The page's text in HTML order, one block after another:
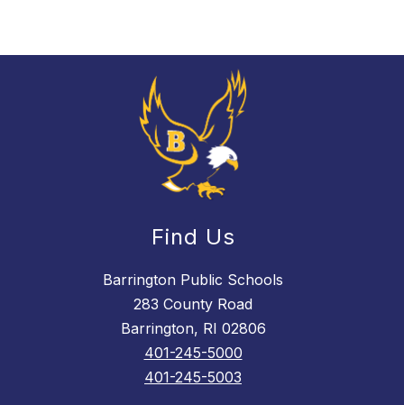
Find Us
Barrington Public Schools
283 County Road
Barrington, RI 02806
401-245-5000
401-245-5003